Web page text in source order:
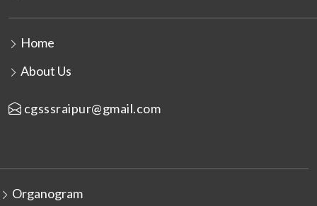
Home
About Us
cgsssraipur@gmail.com
Organogram